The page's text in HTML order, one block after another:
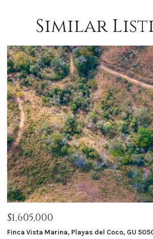
Similar
$1,605,000
Finca Vista Marina, Playas del Coco, GU